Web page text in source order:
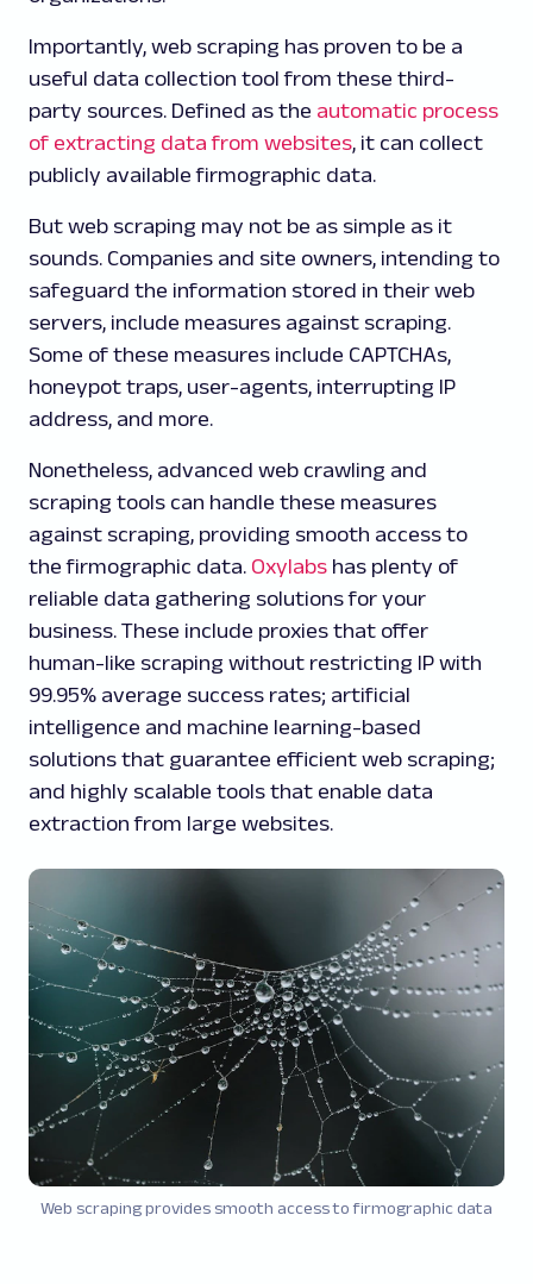
Importantly, web scraping has proven to be a
useful data collection tool from these third-
party sources. Defined as the automatic process
of extracting data from websites, it can collect
publicly available firmographic data.
But web scraping may not be as simple as it
sounds. Companies and site owners, intending to
safeguard the information stored in their web
servers, include measures against scraping.
Some of these measures include CAPTCHAs,
honeypot traps, user-agents, interrupting IP
address, and more.
Nonetheless, advanced web crawling and
scraping tools can handle these measures
against scraping, providing smooth access to
the firmographic data. Oxylabs has plenty of
reliable data gathering solutions for your
business. These include proxies that offer
human-like scraping without restricting IP with
99.95% average success rates; artificial
intelligence and machine learning-based
solutions that guarantee efficient web scraping;
and highly scalable tools that enable data
extraction from large websites.
Web scraping provides smooth access to firmographic data